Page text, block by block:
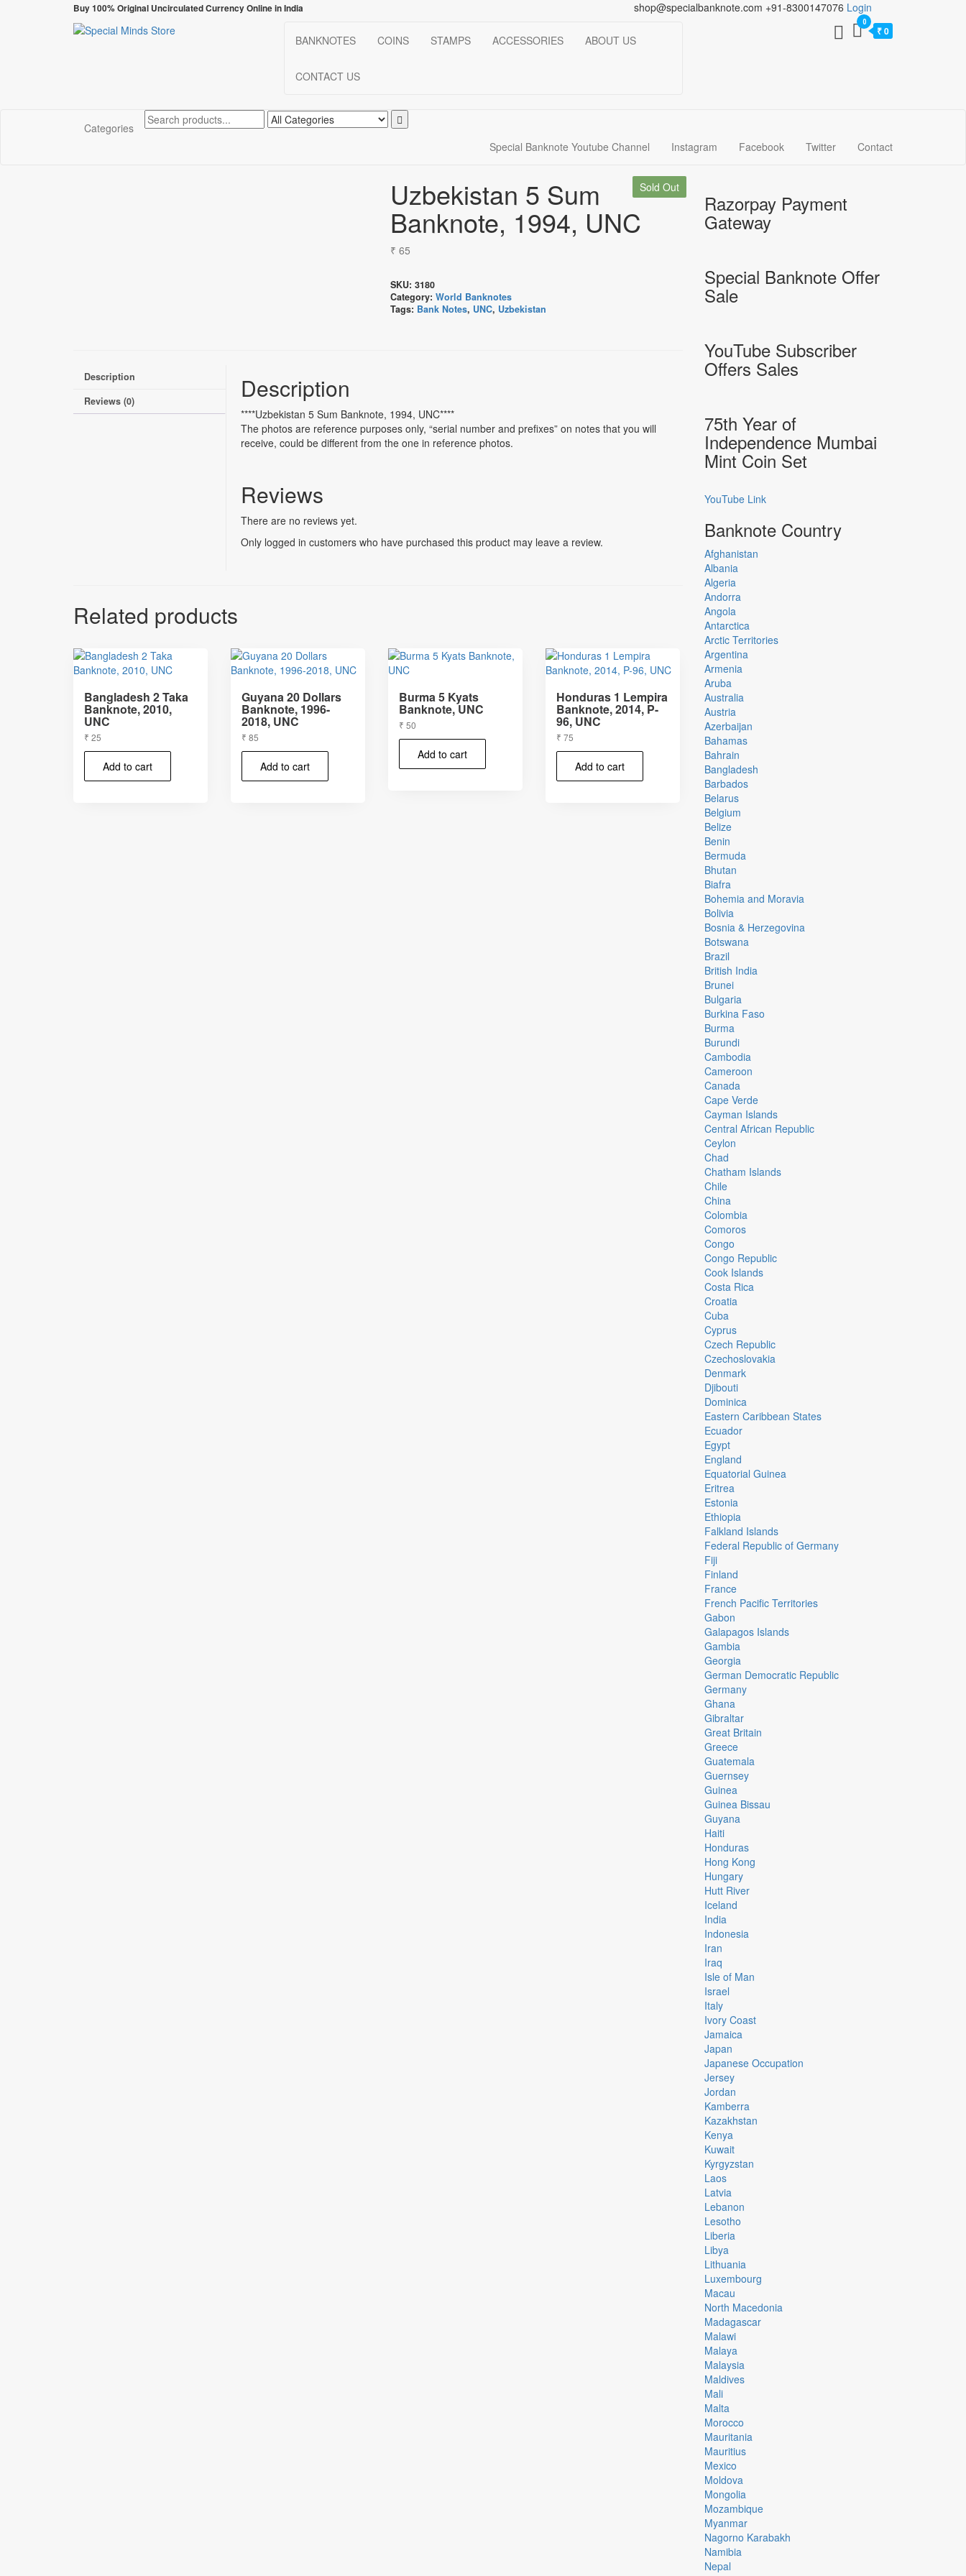
Buy 100% Original Uncirculated Currency Online in India shop@specialbanknote.com +91-8300147076 Login
BANKNOTES COINS STAMPS ACCESSORIES ABOUT US
CONTACT US
0
₹ 0
Categories
Special Banknote Youtube Channel
Instagram Facebook Twitter Contact
Sold Out
Uzbekistan 5 Sum
Banknote, 1994, UNC
₹ 65
SKU: 3180
Category: World Banknotes
Tags: Bank Notes, UNC, Uzbekistan
Description
Reviews (0)
Description
****Uzbekistan 5 Sum Banknote, 1994, UNC****
The photos are reference purposes only, “serial number and prefixes” on notes that you will
receive, could be different from the one in reference photos.
Reviews
There are no reviews yet.
Only logged in customers who have purchased this product may leave a review.
Related products
Bangladesh 2 Taka
Banknote, 2010,
UNC
₹ 25
Add to cart
Guyana 20 Dollars
Banknote, 1996-
2018, UNC
₹ 85
Add to cart
Burma 5 Kyats
Banknote, UNC
₹ 50
Add to cart
Honduras 1 Lempira
Banknote, 2014, P-
96, UNC
₹ 75
Add to cart
Razorpay Payment
Gateway
Special Banknote Offer
Sale
YouTube Subscriber
Offers Sales
75th Year of
Independence Mumbai
Mint Coin Set
YouTube Link
Banknote Country
Afghanistan
Albania
Algeria
Andorra
Angola
Antarctica
Arctic Territories
Argentina
Armenia
Aruba
Australia
Austria
Azerbaijan
Bahamas
Bahrain
Bangladesh
Barbados
Belarus
Belgium
Belize
Benin
Bermuda
Bhutan
Biafra
Bohemia and Moravia
Bolivia
Bosnia & Herzegovina
Botswana
Brazil
British India
Brunei
Bulgaria
Burkina Faso
Burma
Burundi
Cambodia
Cameroon
Canada
Cape Verde
Cayman Islands
Central African Republic
Ceylon
Chad
Chatham Islands
Chile
China
Colombia
Comoros
Congo
Congo Republic
Cook Islands
Costa Rica
Croatia
Cuba
Cyprus
Czech Republic
Czechoslovakia
Denmark
Djibouti
Dominica
Eastern Caribbean States
Ecuador
Egypt
England
Equatorial Guinea
Eritrea
Estonia
Ethiopia
Falkland Islands
Federal Republic of Germany
Fiji
Finland
France
French Pacific Territories
Gabon
Galapagos Islands
Gambia
Georgia
German Democratic Republic
Germany
Ghana
Gibraltar
Great Britain
Greece
Guatemala
Guernsey
Guinea
Guinea Bissau
Guyana
Haiti
Honduras
Hong Kong
Hungary
Hutt River
Iceland
India
Indonesia
Iran
Iraq
Isle of Man
Israel
Italy
Ivory Coast
Jamaica
Japan
Japanese Occupation
Jersey
Jordan
Kamberra
Kazakhstan
Kenya
Kuwait
Kyrgyzstan
Laos
Latvia
Lebanon
Lesotho
Liberia
Libya
Lithuania
Luxembourg
Macau
North Macedonia
Madagascar
Malawi
Malaya
Malaysia
Maldives
Mali
Malta
Morocco
Mauritania
Mauritius
Mexico
Moldova
Mongolia
Mozambique
Myanmar
Nagorno Karabakh
Namibia
Nepal